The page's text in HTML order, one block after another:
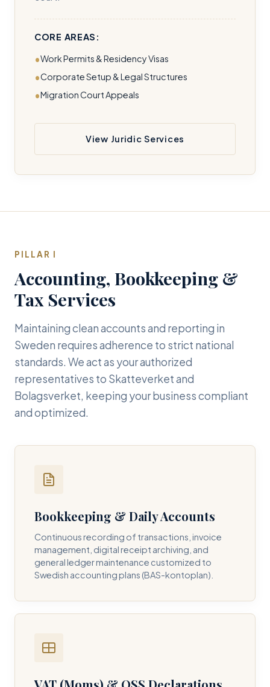
CORE AREAS:
Work Permits & Residency Visas
Corporate Setup & Legal Structures
Migration Court Appeals
View Juridic Services
PILLAR I
Accounting, Bookkeeping &
Tax Services
Maintaining clean accounts and reporting in
Sweden requires adherence to strict national
standards. We act as your authorized
representatives to Skatteverket and
Bolagsverket, keeping your business compliant
and optimized.
Bookkeeping & Daily Accounts
Continuous recording of transactions, invoice
management, digital receipt archiving, and
general ledger maintenance customized to
Swedish accounting plans (BAS-kontoplan).